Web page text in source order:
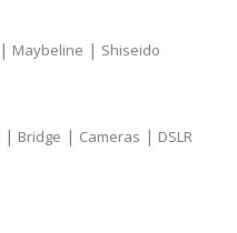
| Maybeline | Shiseido
| Bridge | Cameras | DSLR